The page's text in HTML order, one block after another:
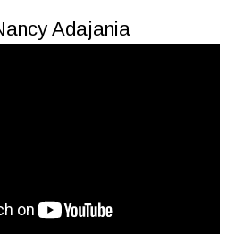
Adajania